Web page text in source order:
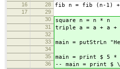
16
28 fib n = fib (n-1)
17
29
30
square n = n * n
31 triple a = a + a +
32
33
main = putStrLn
34
35
main = print $ 5 *
36 -- main = print $